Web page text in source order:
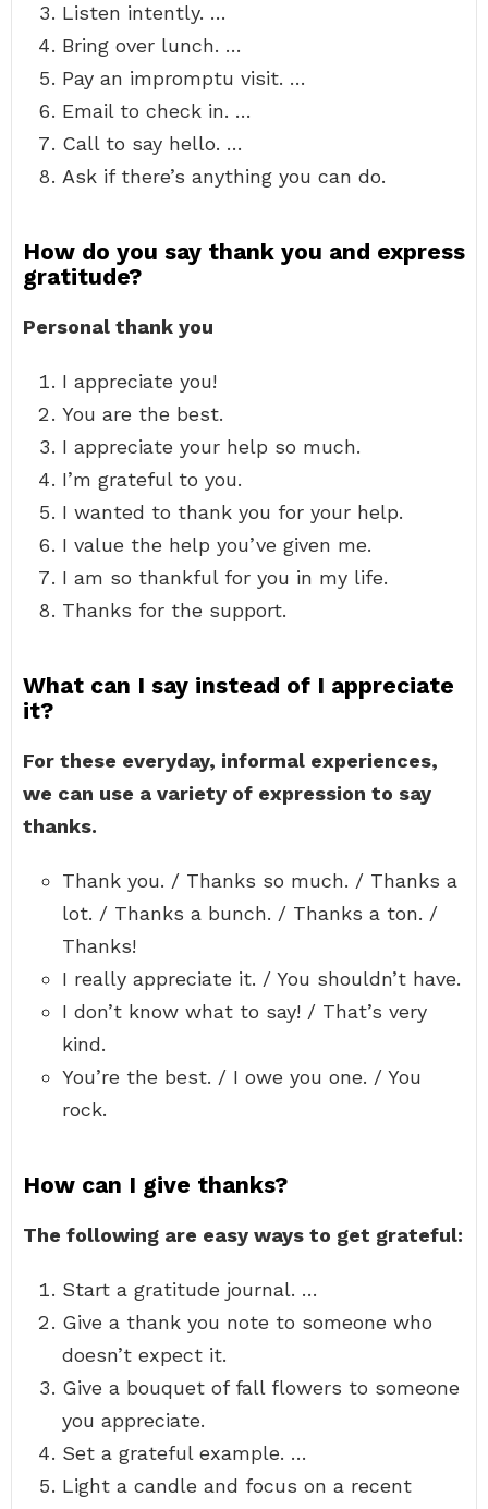
Listen intently. …
Bring over lunch. …
Pay an impromptu visit. …
Email to check in. …
Call to say hello. …
Ask if there’s anything you can do.
How do you say thank you and express
gratitude?
Personal thank you
I appreciate you!
You are the best.
I appreciate your help so much.
I’m grateful to you.
I wanted to thank you for your help.
I value the help you’ve given me.
I am so thankful for you in my life.
Thanks for the support.
What can I say instead of I appreciate
it?
For these everyday, informal experiences,
we can use a variety of expression to say
thanks.
Thank you. / Thanks so much. / Thanks a
lot. / Thanks a bunch. / Thanks a ton. /
Thanks!
I really appreciate it. / You shouldn’t have.
I don’t know what to say! / That’s very
kind.
You’re the best. / I owe you one. / You
rock.
How can I give thanks?
The following are easy ways to get grateful:
Start a gratitude journal. …
Give a thank you note to someone who
doesn’t expect it.
Give a bouquet of fall flowers to someone
you appreciate.
Set a grateful example. …
Light a candle and focus on a recent